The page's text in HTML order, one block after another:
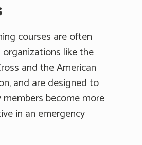
courses are often
like the
and the American
and are designed to
become more
in an emergency